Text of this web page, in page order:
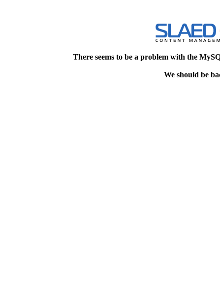
There seems to be a problem with the
We should be